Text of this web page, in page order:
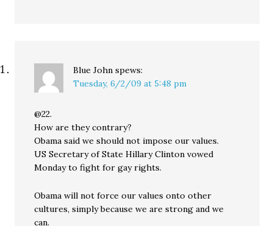
Blue John spews:
Tuesday, 6/2/09 at 5:48 pm
@22.
How are they contrary?
Obama said we should not impose our values.
US Secretary of State Hillary Clinton vowed
Monday to fight for gay rights.
Obama will not force our values onto other
cultures, simply because we are strong and we
can.